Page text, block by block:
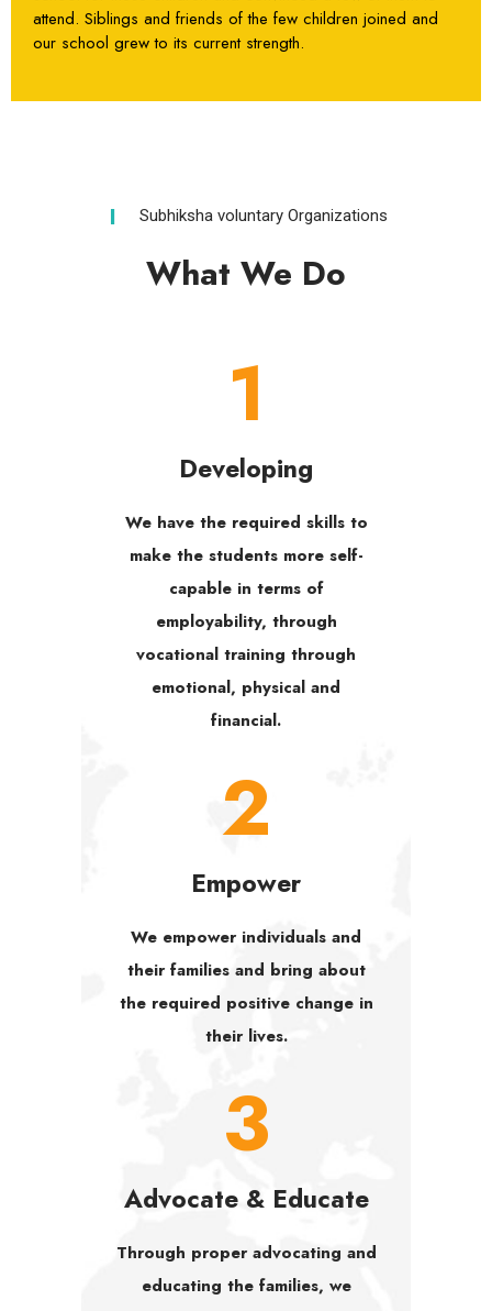
attend. Siblings and friends of the few children joined and
our school grew to its current strength.
Subhiksha voluntary Organizations
What We Do
1
Developing
We have the required skills to
make the students more self-
capable in terms of
employability, through
vocational training through
emotional, physical and
financial.
2
Empower
We empower individuals and
their families and bring about
the required positive change in
their lives.
3
Advocate & Educate
Through proper advocating and
educating the families, we